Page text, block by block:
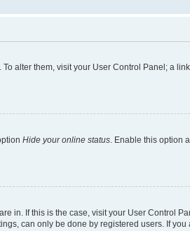
alter them, visit your User Control Panel; a
Hide your online status . Enable this option
in. If this is the case, visit your User Control
can only be done by registered users. If